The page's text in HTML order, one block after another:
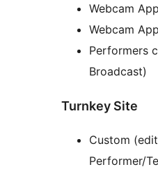
Webcam
Webcam
Performers
Broadcast)
Turnkey Site
Custom
Performer/